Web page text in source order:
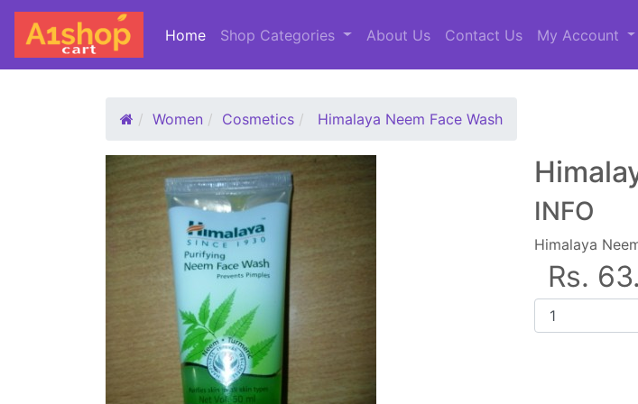
Home (current)
Shop Categories About Us Contact Us My Account
Women Cosmetics Himalaya Neem Face Wash
INFO
Himalaya
Rs.